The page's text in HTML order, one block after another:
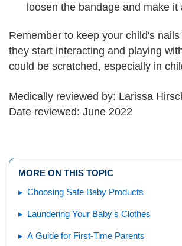
loosen the bandage and make it
Remember to keep your child's
they start interacting and playing
could be scratched, especially in
Medically reviewed by: Larissa
Date reviewed: June 2022
MORE ON THIS TOPIC
Choosing Safe Baby Products
Laundering Your Baby's Clothes
A Guide for First-Time Parents